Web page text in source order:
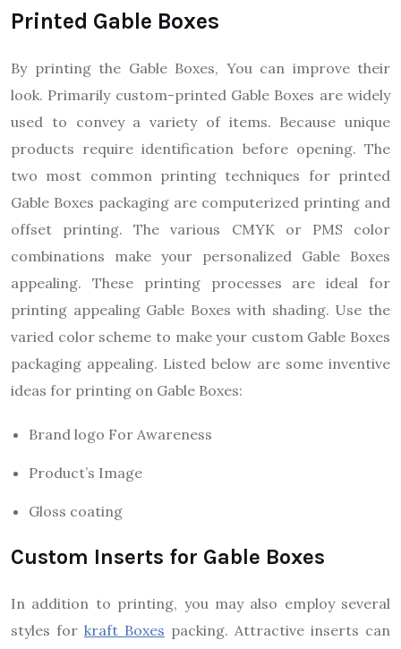
Printed Gable Boxes
By printing the Gable Boxes, You can improve their
look. Primarily custom-printed Gable Boxes are widely
used to convey a variety of items. Because unique
products require identification before opening. The
two most common printing techniques for printed
Gable Boxes packaging are computerized printing and
offset printing. The various CMYK or PMS color
combinations make your personalized Gable Boxes
appealing. These printing processes are ideal for
printing appealing Gable Boxes with shading. Use the
varied color scheme to make your custom Gable Boxes
packaging appealing. Listed below are some inventive
ideas for printing on Gable Boxes:
Brand logo For Awareness
Product’s Image
Gloss coating
Custom Inserts for Gable Boxes
In addition to printing, you may also employ several
styles for kraft Boxes packing. Attractive inserts can